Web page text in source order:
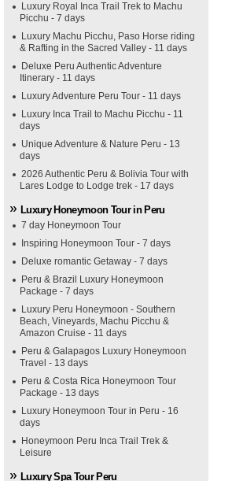
Luxury Royal Inca Trail Trek to Machu
Picchu - 7 days
Luxury Machu Picchu, Paso Horse riding
& Rafting in the Sacred Valley - 11 days
Deluxe Peru Authentic Adventure
Itinerary - 11 days
Luxury Adventure Peru Tour - 11 days
Luxury Inca Trail to Machu Picchu - 11
days
Unique Adventure & Nature Peru - 13
days
2026 Authentic Peru & Bolivia Tour with
Lares Lodge to Lodge trek - 17 days
Luxury Honeymoon Tour in Peru
7 day Honeymoon Tour
Inspiring Honeymoon Tour - 7 days
Deluxe romantic Getaway - 7 days
Peru & Brazil Luxury Honeymoon
Package - 7 days
Luxury Peru Honeymoon - Southern
Beach, Vineyards, Machu Picchu &
Amazon Cruise - 11 days
Peru & Galapagos Luxury Honeymoon
Travel - 13 days
Peru & Costa Rica Honeymoon Tour
Package - 13 days
Luxury Honeymoon Tour in Peru - 16
days
Honeymoon Peru Inca Trail Trek &
Leisure
Luxury Spa Tour Peru